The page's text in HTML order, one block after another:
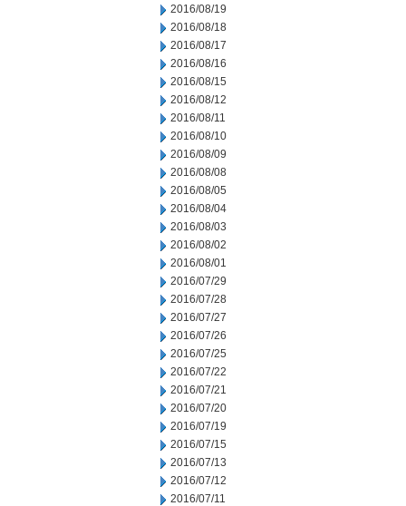
2016/08/19
2016/08/18
2016/08/17
2016/08/16
2016/08/15
2016/08/12
2016/08/11
2016/08/10
2016/08/09
2016/08/08
2016/08/05
2016/08/04
2016/08/03
2016/08/02
2016/08/01
2016/07/29
2016/07/28
2016/07/27
2016/07/26
2016/07/25
2016/07/22
2016/07/21
2016/07/20
2016/07/19
2016/07/15
2016/07/13
2016/07/12
2016/07/11